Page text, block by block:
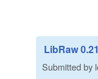
LibRaw
Submitted by